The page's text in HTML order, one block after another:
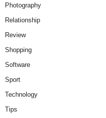
Photography
Relationship
Review
Shopping
Software
Sport
Technology
Tips